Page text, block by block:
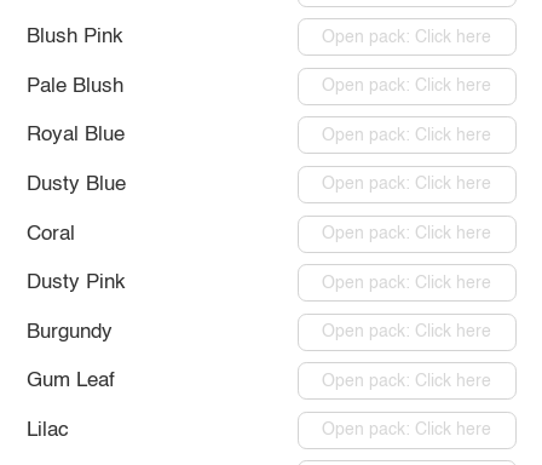
Blush Pink Open pack: Click here
Pale Blush Open pack: Click here
Royal Blue Open pack: Click here
Dusty Blue Open pack: Click here
Coral Open pack: Click here
Dusty Pink Open pack: Click here
Burgundy Open pack: Click here
Gum Leaf Open pack: Click here
Lilac Open pack: Click here